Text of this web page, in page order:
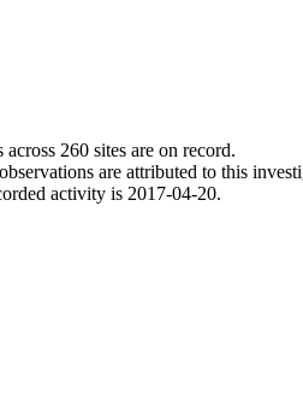
across 260 sites are on record.
are attributed to this
activity is 2017-04-20.